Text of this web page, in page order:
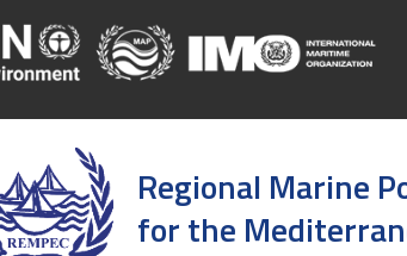
Regional Marine
for the